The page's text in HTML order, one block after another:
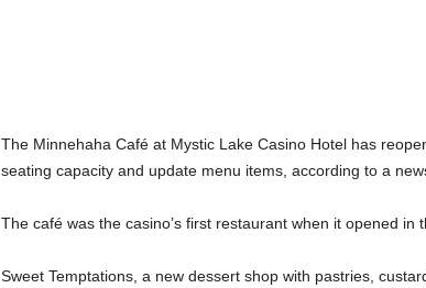
The Minnehaha Café at Mystic Lake Casino Hotel has
seating capacity and update menu items, according to a
The café was the casino’s first restaurant when it opened in
Sweet Temptations, a new dessert shop with pastries,